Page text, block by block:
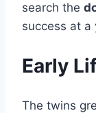
search the
success at a
Early
The twins